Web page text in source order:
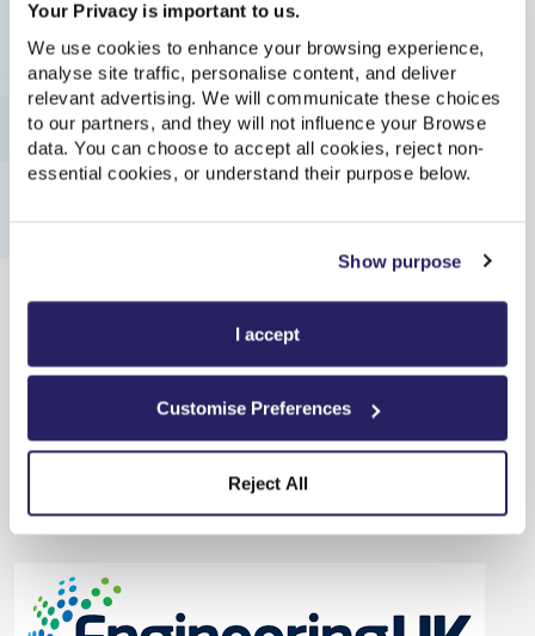
Your Privacy is important to us.
We use cookies to enhance your browsing experience,
analyse site traffic, personalise content, and deliver
relevant advertising. We will communicate these choices
to our partners, and they will not influence your Browse
data. You can choose to accept all cookies, reject non-
essential cookies, or understand their purpose below.
Show purpose
I accept
Customise Preferences
Reject All
you join us, you’ll see what we mean - because you’ll also
be able to roll up your sleeves, get involved, and help us
build the brand-new future they’re looking for, too.